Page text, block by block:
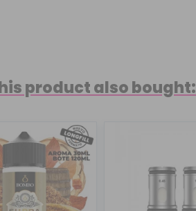
product also bought: